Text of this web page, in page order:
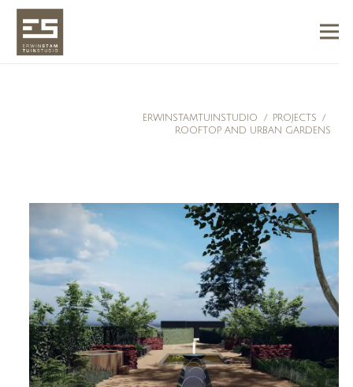
ERWINSTAMTUINSTUDIO / PROJECTS
/
ROOFTOP AND URBAN GARDENS